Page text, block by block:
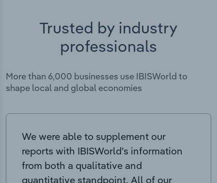
Trusted by industry
professionals
More than 6,000 businesses use IBISWorld to
shape local and global economies
We were able to supplement our
reports with IBISWorld’s information
from both a qualitative and
quantitative standpoint. All of our